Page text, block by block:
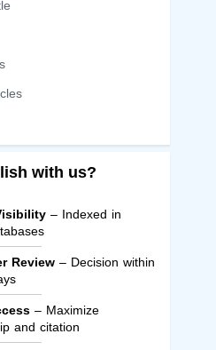
with us?
– Indexed in
Review– Decision within
– Maximize
and citation